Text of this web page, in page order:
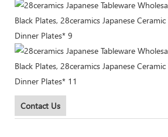
Contact Us